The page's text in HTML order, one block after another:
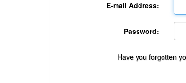
E-mail Address:
Password:
Have you forgotten